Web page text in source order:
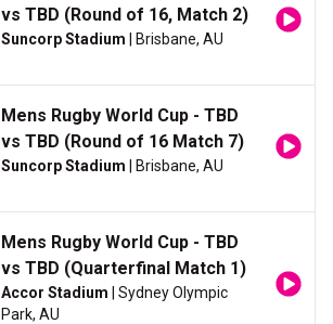
vs TBD (Round of 16, Match 2)
Suncorp Stadium | Brisbane, AU
Mens Rugby World Cup - TBD
vs TBD (Round of 16 Match 7)
Suncorp Stadium | Brisbane, AU
Mens Rugby World Cup - TBD
vs TBD (Quarterfinal Match 1)
Accor Stadium | Sydney Olympic
Park, AU